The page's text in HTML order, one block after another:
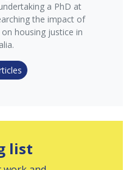
a PhD at
the impact of
housing justice in
list